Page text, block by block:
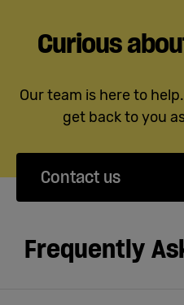
Curious
Our team is here to
get back to you
Contact us
Frequently